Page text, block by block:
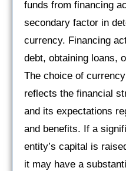
funds from financing
secondary factor in
currency. Financing
debt, obtaining loans,
The choice of
reflects the financial
and its expectations
and benefits. If a
entity’s capital is
it may have a